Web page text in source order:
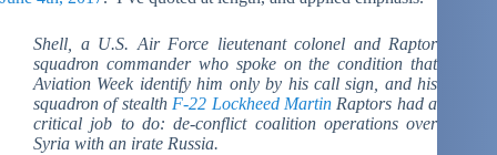
Shell, a U.S. Air Force lieutenant colonel and Raptor
squadron commander who spoke on the condition that
Aviation Week identify him only by his call sign, and his
squadron of stealth F-22 Lockheed Martin Raptors had a
critical job to do: de-conflict coalition operations over
Syria with an irate Russia.